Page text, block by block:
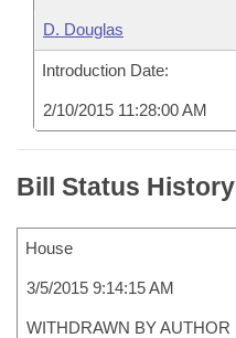
D. Douglas
Introduction Date:
2/10/2015 11:28:00 AM
Bill Status History
House
3/5/2015 9:14:15 AM
WITHDRAWN BY AUTHOR